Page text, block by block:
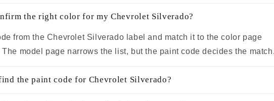
the right color for my Chevrolet Silverado?
from the Chevrolet Silverado label and match it to the color page
model page narrows the list, but the paint code decides the match.
the paint code for Chevrolet Silverado?